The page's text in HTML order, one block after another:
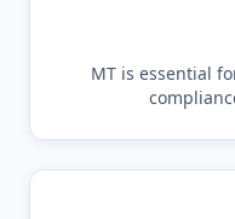
MT is essential